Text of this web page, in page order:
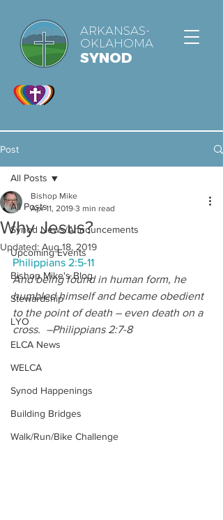
ARKANSAS-
OKLAHOMA
SYNOD
Post
All Posts
Synod News/Announcements
Upcoming Events
Bishop Mike's Blog
Stewardship
LYO
ELCA News
WELCA
Synod Happenings
Building Bridges
Walk/Run/Bike Challenge
All Posts
Why Jesus?
Bishop Mike
Apr 11, 2019 3 min read
Updated: Aug 18, 2019
Philippians 2:5-11
And being found in human form, he
humbled himself and became obedient
to the point of death – even death on a
cross.  –Philippians 2:7-8